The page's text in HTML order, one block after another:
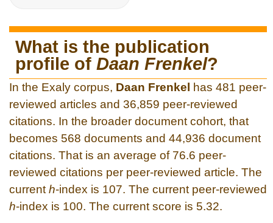
What is the publication
profile of Daan Frenkel?
In the Exaly corpus, Daan Frenkel
has 481 peer-
reviewed articles and 36,859 peer-reviewed
citations. In the broader document cohort, that
becomes 568 documents and 44,936 document
citations. That is an average of 76.6 peer-
reviewed citations per peer-reviewed article. The
current h-index is 107. The current peer-reviewed
h-index is 100. The current score is 5.32.